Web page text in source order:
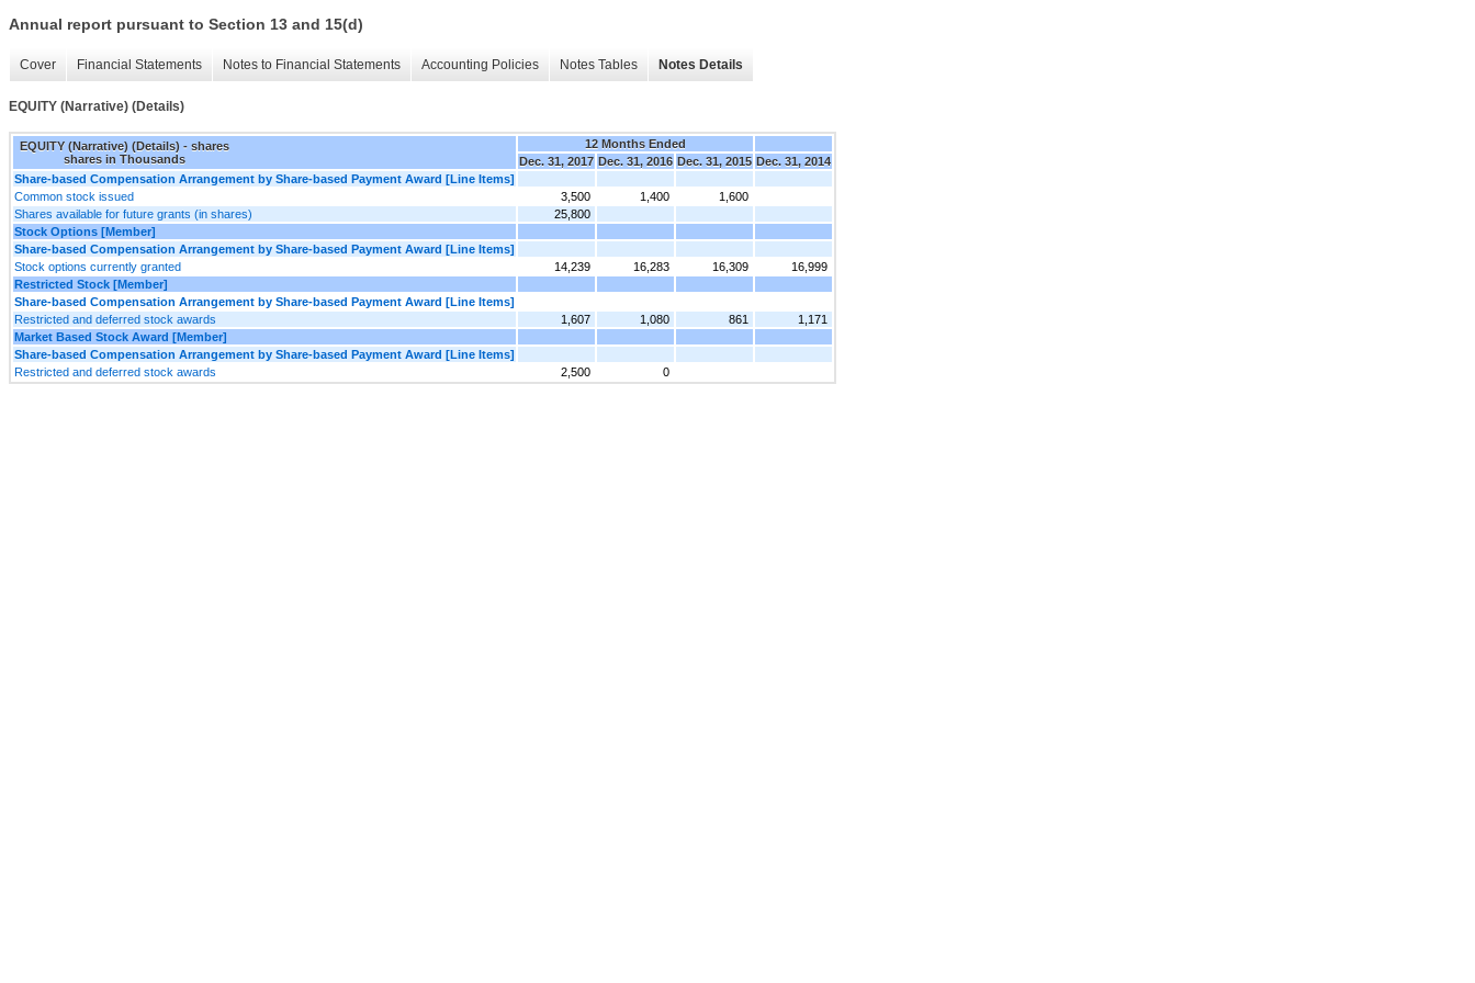
Annual report pursuant to Section 13 and 15(d)
Cover Financial Statements Notes to Financial Statements Accounting Policies Notes Tables Notes Details
EQUITY (Narrative) (Details)
EQUITY (Narrative) (Details) - shares
shares in Thousands
12 Months Ended
Dec. 31, 2017 Dec. 31, 2016 Dec. 31, 2015 Dec. 31, 2014
Share-based Compensation Arrangement by Share-based Payment Award [Line Items]
Common stock issued
3,500 1,400
1,600
Shares available for future grants (in shares)
25,800
Stock Options [Member]
Share-based Compensation Arrangement by Share-based Payment Award [Line Items]
Stock options currently granted
14,239 16,283 16,309
16,999
Restricted Stock [Member]
Share-based Compensation Arrangement by Share-based Payment Award [Line Items]
Restricted and deferred stock awards
1,607 1,080 861
1,171
Market Based Stock Award [Member]
Share-based Compensation Arrangement by Share-based Payment Award [Line Items]
Restricted and deferred stock awards
2,500 0